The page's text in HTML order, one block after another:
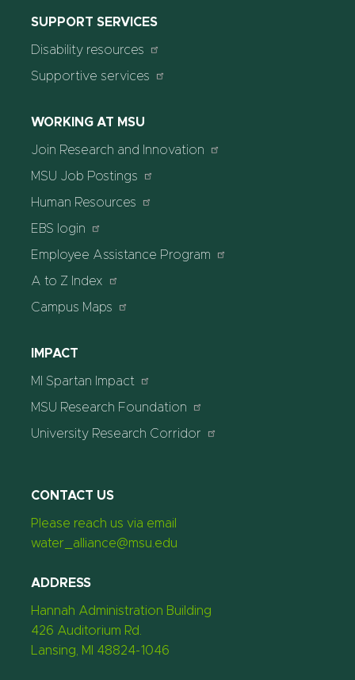
SUPPORT SERVICES
Disability resources
Supportive services
WORKING AT MSU
Join Research and Innovation
MSU Job Postings
Human Resources
EBS login
Employee Assistance Program
A to Z Index
Campus Maps
IMPACT
MI Spartan Impact
MSU Research Foundation
University Research Corridor
CONTACT US
Please reach us via email
water_alliance@msu.edu
ADDRESS
Hannah Administration Building
426 Auditorium Rd.
Lansing, MI 48824-1046